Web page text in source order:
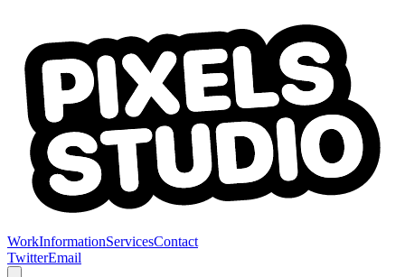
WorkInformationServicesContact
TwitterEmail